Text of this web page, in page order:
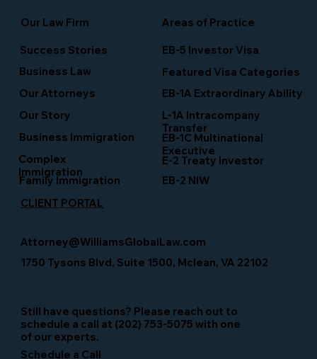
Still have questions? Please reach out to
schedule a call at (202) 753-5075 with one
of our experts.
Our Law Firm Areas of Practice
Featured Visa Categories
EB-5 Investor Visa
L-1A Intracompany
Transfer
Business Immigration
Business Law
Our Story
EB-1C Multinational
Executive
Family Immigration
Our Attorneys EB-1A Extraordinary Ability
EB-2 NIW
Complex
Immigration
Success Stories
Schedule a Call
E-2 Treaty Investor
CLIENT PORTAL
1750 Tysons Blvd, Suite 1500, Mclean, VA 22102
Attorney@WilliamsGlobalLaw.com